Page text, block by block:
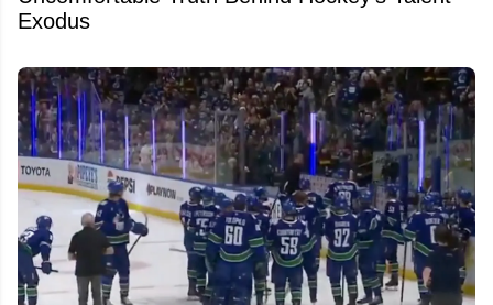
Exodus